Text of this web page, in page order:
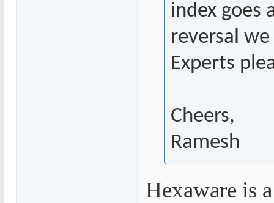
index goes
reversal
Experts
Cheers,
Ramesh
Hexaware is